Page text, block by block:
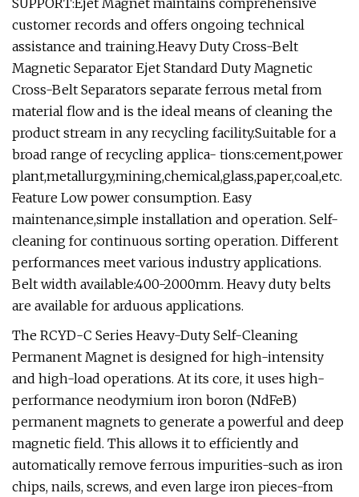
SUPPORT:Ejet Magnet maintains comprehensive
customer records and offers ongoing technical
assistance and training.Heavy Duty Cross-Belt
Magnetic Separator Ejet Standard Duty Magnetic
Cross-Belt Separators separate ferrous metal from
material flow and is the ideal means of cleaning the
product stream in any recycling facility.Suitable for a
broad range of recycling applica- tions:cement,power
plant,metallurgy,mining,chemical,glass,paper,coal,etc.
Feature Low power consumption. Easy
maintenance,simple installation and operation. Self-
cleaning for continuous sorting operation. Different
performances meet various industry applications.
Belt width available:400-2000mm. Heavy duty belts
are available for arduous applications.
The RCYD-C Series Heavy-Duty Self-Cleaning
Permanent Magnet is designed for high-intensity
and high-load operations. At its core, it uses high-
performance neodymium iron boron (NdFeB)
permanent magnets to generate a powerful and deep
magnetic field. This allows it to efficiently and
automatically remove ferrous impurities-such as iron
chips, nails, screws, and even large iron pieces-from